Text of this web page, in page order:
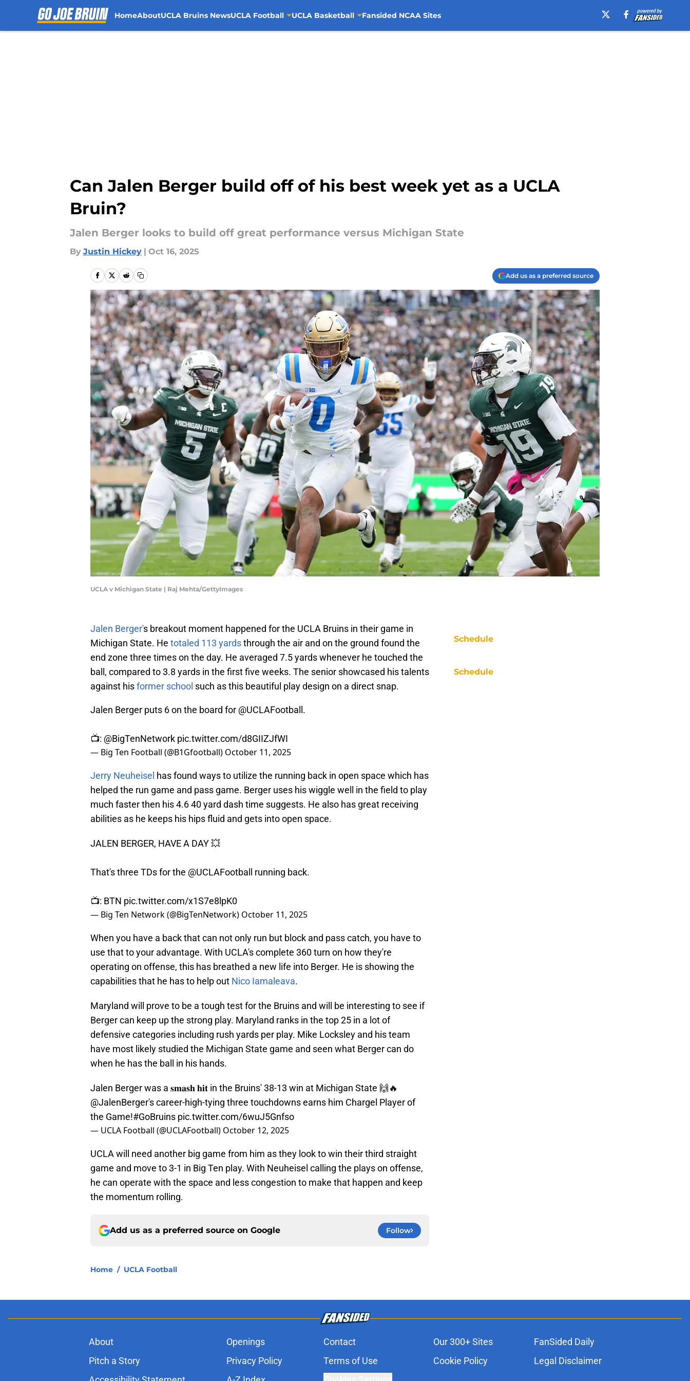
HomeAboutUCLA Bruins NewsUCLA Football UCLA Basketball Fansided NCAA Sites
Can Jalen Berger build off of his best week yet as a UCLA
Bruin?
Jalen Berger looks to build off great performance versus Michigan State
By Justin Hickey | Oct 16, 2025
Add us as a preferred source
UCLA v Michigan State | Raj Mehta/GettyImages
Jalen Berger's breakout moment happened for the UCLA Bruins in their game in
Michigan State. He totaled 113 yardsthrough the air and on the ground found the
end zone three times on the day. He averaged 7.5 yards whenever he touched the
ball, compared to 3.8 yards in the first five weeks. The senior showcased his talents
against hisformer school such as this beautiful play design on a direct snap.
Jalen Berger puts 6 on the board for @UCLAFootball .
📺: @BigTenNetwork pic.twitter.com/d8GIIZJfWI
— Big Ten Football (@B1Gfootball) October 11, 2025
Jerry Neuheisel has found ways to utilize the running back in open space which has
helped the run game and pass game. Berger uses his wiggle well in the field to play
much faster then his 4.6 40 yard dash time suggests. He also has great receiving
abilities as he keeps his hips fluid and gets into open space.
JALEN BERGER, HAVE A DAY 💥
That's three TDs for the @UCLAFootball running back.
📺: BTN pic.twitter.com/x1S7e8lpK0
— Big Ten Network (@BigTenNetwork) October 11, 2025
When you have a back that can not only run but block and pass catch, you have to
use that to your advantage. With UCLA's complete 360 turn on how they're
operating on offense, this has breathed a new life into Berger. He is showing the
capabilities that he has to help out Nico Iamaleava.
Maryland will prove to be a tough test for the Bruins and will be interesting to see if
Berger can keep up the strong play. Maryland ranks in the top 25 in a lot of
defensive categories including rush yards per play. Mike Locksley and his team
have most likely studied the Michigan State game and seen what Berger can do
when he has the ball in his hands.
Jalen Berger was a 𝐬𝐦𝐚𝐬𝐡 𝐡𝐢𝐭 in the Bruins' 38-13 win at Michigan State 🙌🔥
@JalenBerger's career-high-tying three touchdowns earns him Chargel Player of
the Game!#GoBruins pic.twitter.com/6wuJ5Gnfso
— UCLA Football (@UCLAFootball) October 12, 2025
UCLA will need another big game from him as they look to win their third straight
game and move to 3-1 in Big Ten play. With Neuheisel calling the plays on offense,
he can operate with the space and less congestion to make that happen and keep
the momentum rolling.
Add us as a preferred source on Google Follow
Home / UCLA Football
Schedule
Schedule
About Openings Contact Our 300+ Sites
FanSided Daily
Pitch a Story
Privacy Policy Terms of Use Cookie Policy
Legal Disclaimer